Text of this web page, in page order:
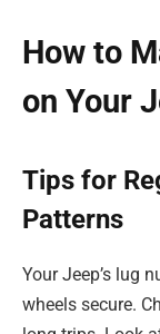
How to
on Your
Tips for
Patterns
Your Jeep’s lug
wheels secure.